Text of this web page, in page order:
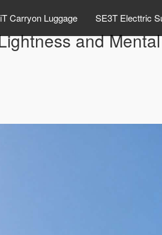
Carryon Luggage SE3T Electtric
and